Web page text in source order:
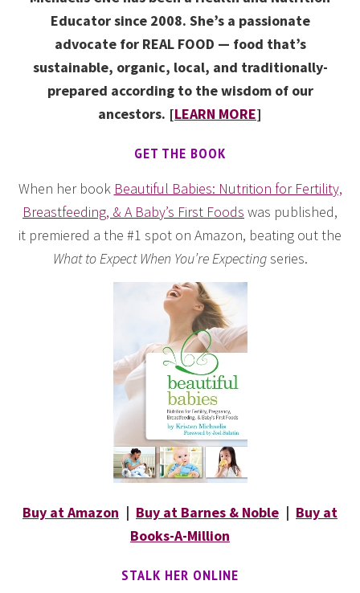
Educator since 2008. She’s a passionate
advocate for REAL FOOD — food that’s
sustainable, organic, local, and traditionally-
prepared according to the wisdom of our
ancestors. [LEARN MORE]
GET THE BOOK
When her book Beautiful Babies: Nutrition for Fertility,
Breastfeeding, & A Baby’s First Foods was published,
it premiered a the #1 spot on Amazon, beating out the
What to Expect When You’re Expectingseries.
Buy at Amazon | Buy at Barnes & Noble | Buy at
Books-A-Million
STALK HER ONLINE